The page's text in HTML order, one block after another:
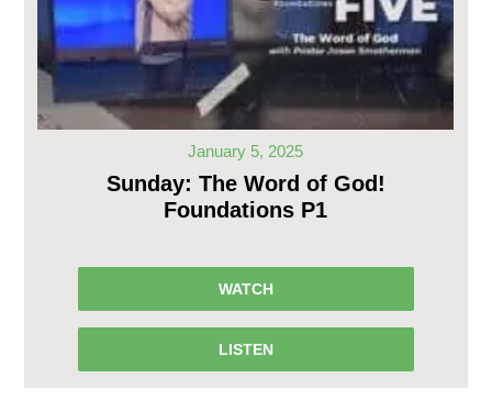
January 5, 2025
Sunday: The Word of God!
Foundations P1
WATCH
LISTEN